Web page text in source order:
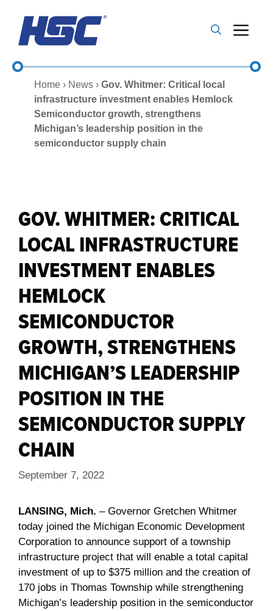
content
Home › News › Gov. Whitmer: Critical local
infrastructure investment enables Hemlock
Semiconductor growth, strengthens
Michigan’s leadership position in the
semiconductor supply chain
GOV. WHITMER: CRITICAL
LOCAL INFRASTRUCTURE
INVESTMENT ENABLES
HEMLOCK
SEMICONDUCTOR
GROWTH, STRENGTHENS
MICHIGAN’S LEADERSHIP
POSITION IN THE
SEMICONDUCTOR SUPPLY
CHAIN
September 7, 2022
LANSING, Mich. – Governor Gretchen Whitmer
today joined the Michigan Economic Development
Corporation to announce support of a township
infrastructure project that will enable a total capital
investment of up to $375 million and the creation of
170 jobs in Thomas Township while strengthening
Michigan’s leadership position in the semiconductor